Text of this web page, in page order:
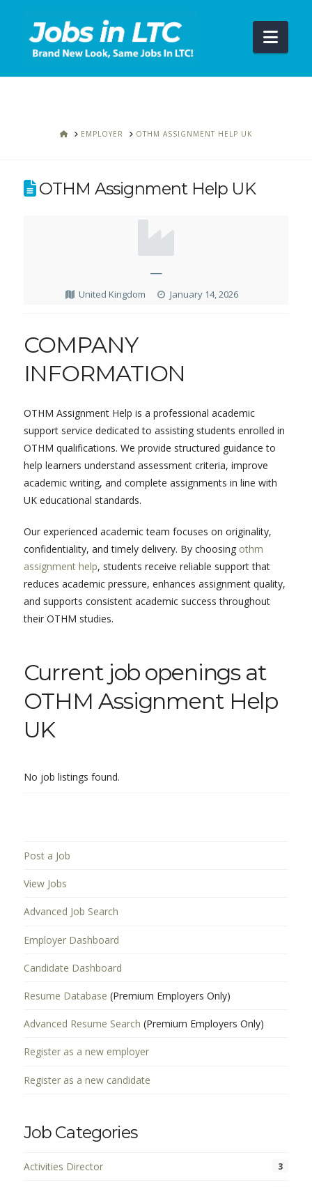
HOMEEMPLOYER OTHM ASSIGNMENT HELP UK
OTHM Assignment Help UK
—
United Kingdom January 14, 2026
COMPANY
INFORMATION
OTHM Assignment Help is a professional academic
support service dedicated to assisting students enrolled in
OTHM qualifications. We provide structured guidance to
help learners understand assessment criteria, improve
academic writing, and complete assignments in line with
UK educational standards.
Our experienced academic team focuses on originality,
confidentiality, and timely delivery. By choosing othm
assignment help, students receive reliable support that
reduces academic pressure, enhances assignment quality,
and supports consistent academic success throughout
their OTHM studies.
Current job openings at
OTHM Assignment Help
UK
No job listings found.
Post a Job
View Jobs
Advanced Job Search
Employer Dashboard
Candidate Dashboard
Resume Database (Premium Employers Only)
Advanced Resume Search (Premium Employers Only)
Register as a new employer
Register as a new candidate
Job Categories
Activities Director 3